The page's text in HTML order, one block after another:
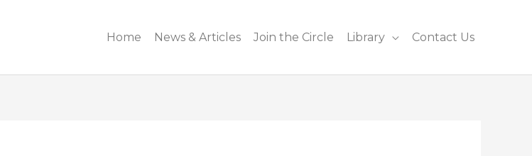
Home News & Articles Join the Circle Library Contact Us